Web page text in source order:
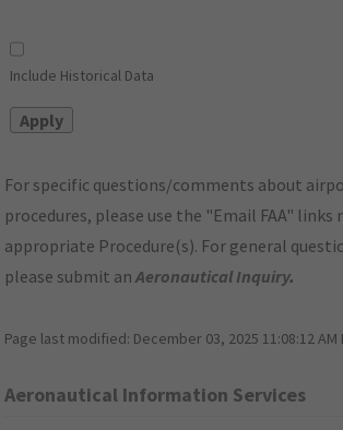
Include Historical Data
For specific questions/comments about
procedures, please use the "Email FAA"
appropriate Procedure(s). For general
please submit anAeronautical Inquiry.
Page last modified: December 03, 2025 11:08:12 AM
Aeronautical Information Services